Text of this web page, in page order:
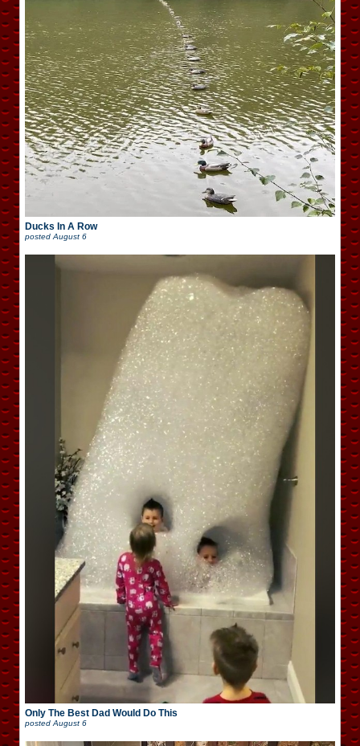
Ducks In A Row
posted August 6
Only The Best Dad Would Do This
posted August 6